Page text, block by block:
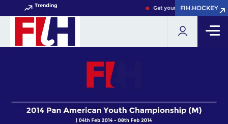
Trending Get your FIH Hockey World
FIH.HOCKEY
FIH.HOCKEY